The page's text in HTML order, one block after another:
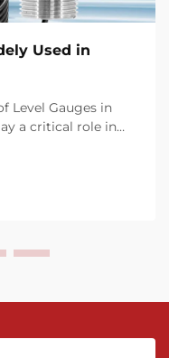
Used in
Level Gauges in
a critical role in
reactors, and
en...